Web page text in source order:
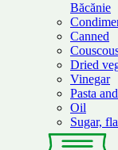
Băcănie
Canned
Dried
Vinegar
Pasta
Oil
Sugar,